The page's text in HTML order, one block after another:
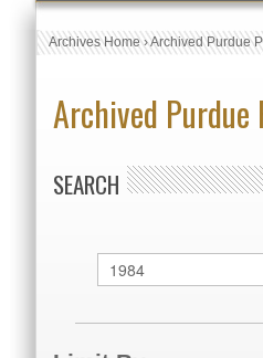
Archives Home›Archived Purdue
Archived
SEARCH